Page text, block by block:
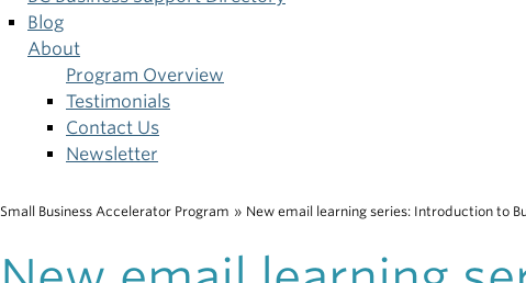
Blog
About
Program Overview
Testimonials
Contact Us
Newsletter
Small Business Accelerator Program » New email learning series: Introduction to